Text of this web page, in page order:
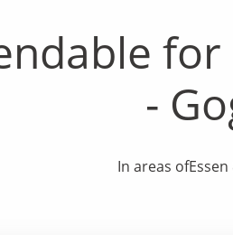
-
In areas